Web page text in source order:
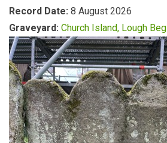
Record Date: 8 August 2026
Graveyard: Church Island, Lough Beg